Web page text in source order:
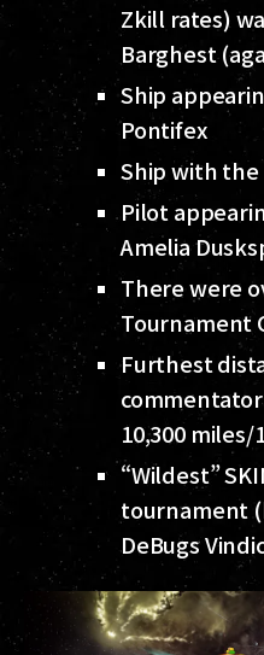
Zkill rates)
Barghest
Ship
Pontifex
Ship with
Pilot
Amelia
There were
Tournament
Furthest
10,300 miles/
“Wildest”
tournament
DeBugs